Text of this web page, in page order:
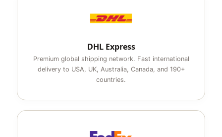
DHL Express
Premium global shipping network. Fast international
delivery to USA, UK, Australia, Canada, and 190+
countries.